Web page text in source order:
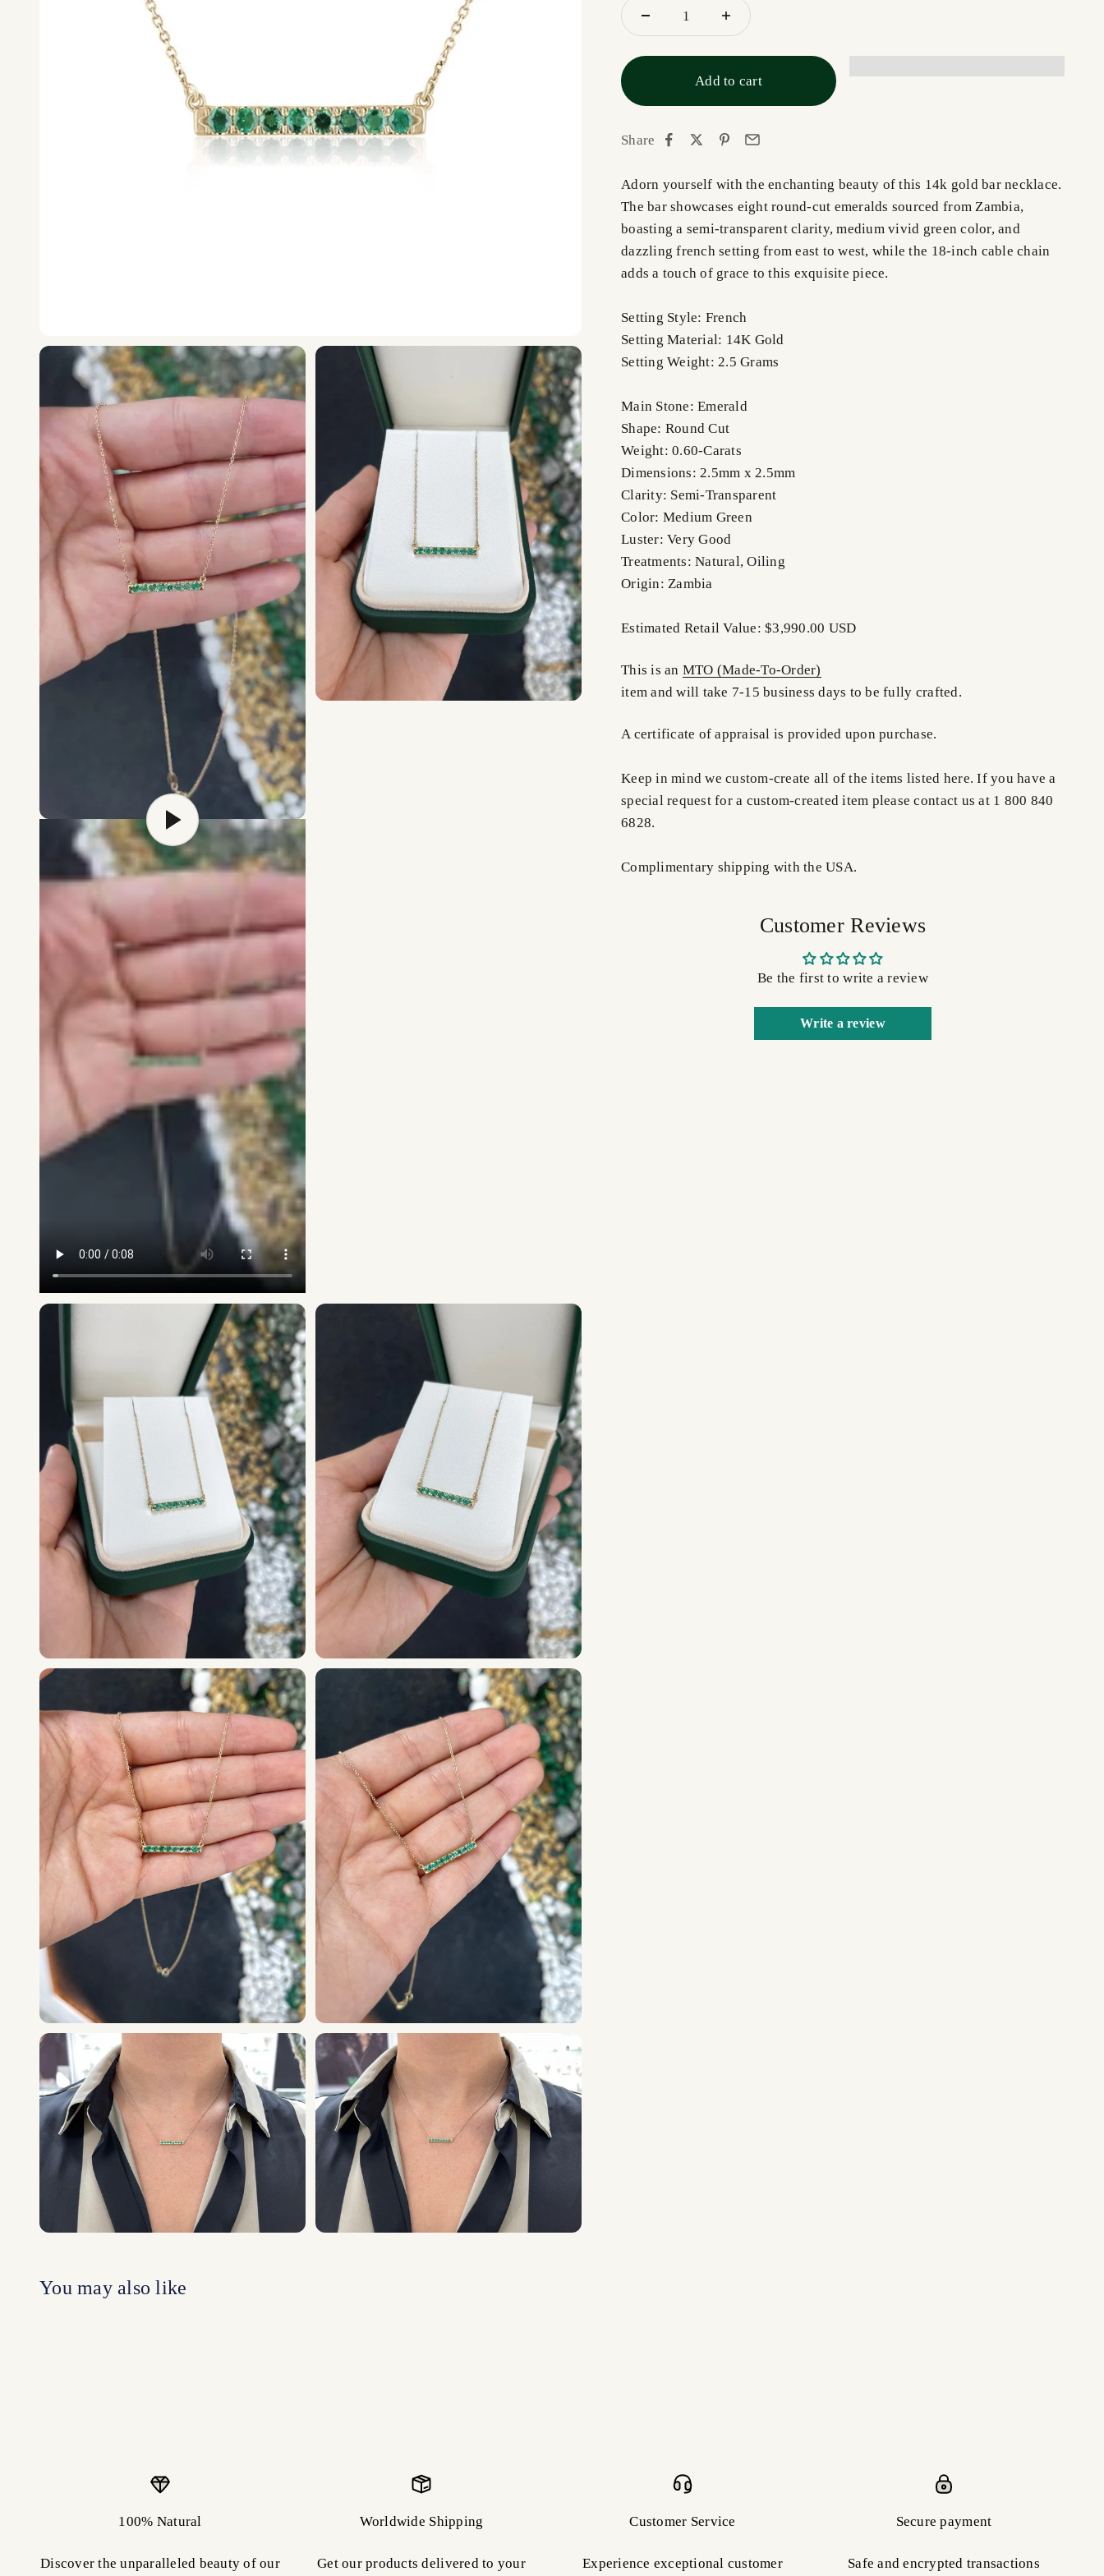
Add to cart
Share
Adorn yourself with the enchanting beauty of this 14k gold bar necklace.
The bar showcases eight round-cut emeralds sourced from Zambia,
boasting a semi-transparent clarity, medium vivid green color, and
dazzling french setting from east to west, while the 18-inch cable chain
adds a touch of grace to this exquisite piece.
Setting Style: French
Setting Material: 14K Gold
Setting Weight: 2.5 Grams
Main Stone: Emerald
Shape: Round Cut
Weight: 0.60-Carats
Dimensions: 2.5mm x 2.5mm
Clarity: Semi-Transparent
Color: Medium Green
Luster: Very Good
Treatments: Natural, Oiling
Origin: Zambia
Estimated Retail Value: $3,990.00 USD
This is an MTO (Made-To-Order)
item and will take 7-15 business days to be fully crafted.
A certificate of appraisal is provided upon purchase.
Keep in mind we custom-create all of the items listed here. If you have a
special request for a custom-created item please contact us at 1 800 840
6828.
Complimentary shipping with the USA.
Customer Reviews
Be the first to write a review
Write a review
100% Natural
Discover the unparalleled beauty of our
Worldwide Shipping
Get our products delivered to your
Customer Service
Experience exceptional customer
Secure payment
Safe and encrypted transactions